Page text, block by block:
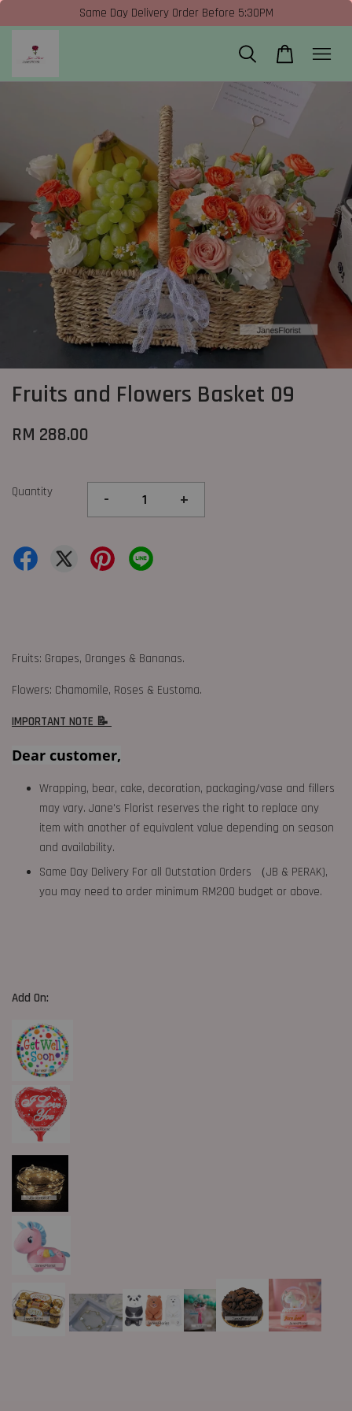
Same Day Delivery Order Before 5:30PM
Fruits and Flowers Basket 09
RM 288.00
Quantity - +
Fruits: Grapes, Oranges & Bananas.
Flowers: Chamomile, Roses & Eustoma.
IMPORTANT NOTE 📝
Dear customer,
Wrapping, bear, cake, decoration, packaging/vase and fillers
may vary. Jane's Florist reserves the right to replace any
item with another of equivalent value depending on season
and availability.
Same Day Delivery For all Outstation Orders （JB & PERAK),
you may need to order minimum RM200 budget or above.
Add On: